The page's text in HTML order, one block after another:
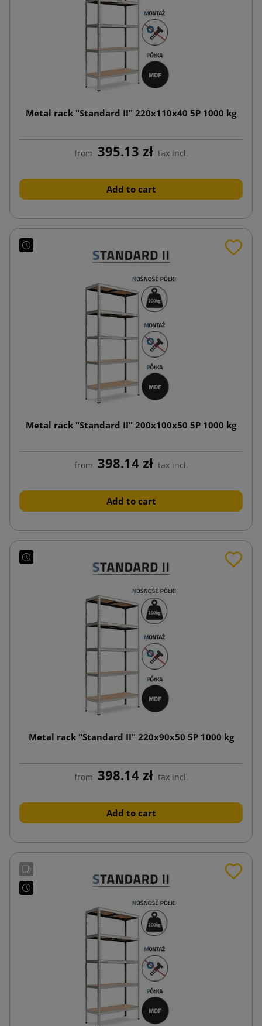
Metal rack "Standard II" 220x110x40 5P 1000 kg
from 395.13 zł tax incl.
Add to cart
Metal rack "Standard II" 200x100x50 5P 1000 kg
from 398.14 zł tax incl.
Add to cart
Metal rack "Standard II" 220x90x50 5P 1000 kg
from 398.14 zł tax incl.
Add to cart